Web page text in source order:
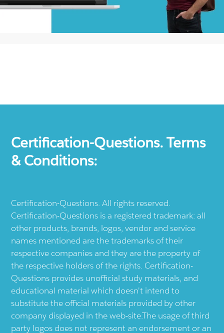
Certification-Questions. Terms
& Conditions:
Certification-Questions. All rights reserved.
Certification-Questions is a registered trademark: all
other products, brands, logos, vendor and service
names mentioned are the trademarks of their
respective companies and they are the property of
the respective holders of the rights. Certification-
Questions provides unofficial study materials, and
educational material which doesn't intend to
substitute the official materials provided by other
company displayed in the web-site.The usage of third
party logos does not represent an endorsement or an